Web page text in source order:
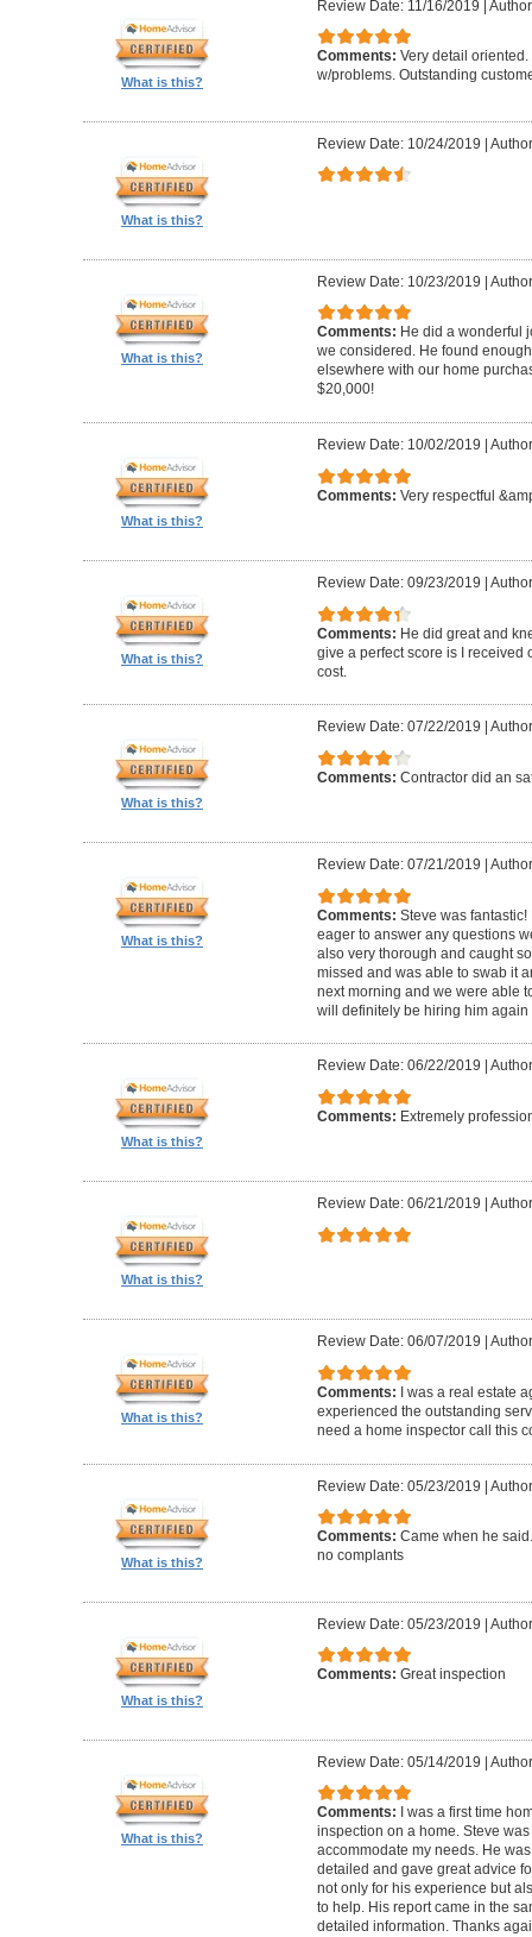
What is this?
Review Date: 11/16/2019
Comments: Very detail
w/problems. Outstanding
What is this?
Review Date: 10/24/2019 |
What is this?
Review Date: 10/23/2019 |
Comments: He did a wonderful
we considered. He found
elsewhere with our home
$20,000!
What is this?
Review Date: 10/02/2019
Comments: Very respectful
What is this?
Review Date: 09/23/2019
Comments: He did great and
give a perfect score is I received
cost.
What is this?
Review Date: 07/22/2019
Comments: Contractor did an
What is this?
Review Date: 07/21/2019
Comments: Steve was
eager to answer any questions
also very thorough and caught
missed and was able to swab it
next morning and we were able
will definitely be hiring him again
What is this?
Review Date: 06/22/2019
Comments: Extremely
What is this?
Review Date: 06/21/2019
What is this?
Review Date: 06/07/2019
Comments:
I was a real estate
experienced the outstanding
need a home inspector call this
What is this?
Review Date: 05/23/2019 |
Comments: Came when he
no complants
What is this?
Review Date: 05/23/2019 |
Comments: Great inspection
What is this?
Review Date: 05/14/2019 |
Comments:
I was a first time
inspection on a home. Steve
accommodate my needs. He
detailed and gave great advice
not only for his experience but
to help. His report came in the
detailed information. Thanks